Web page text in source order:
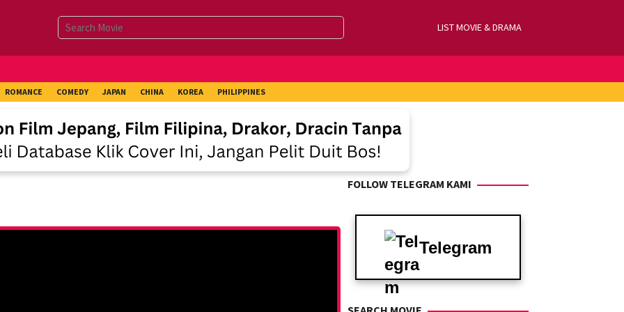
LIST MOVIE & DRAMA
ROMANCE COMEDY JAPAN CHINA KOREA PHILIPPINES
FOLLOW TELEGRAM KAMI
Telegram